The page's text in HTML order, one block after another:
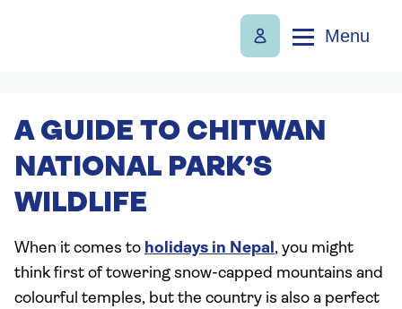
Menu
A GUIDE TO CHITWAN
NATIONAL PARK’S
WILDLIFE
When it comes to holidays in Nepal, you might
think first of towering snow-capped mountains and
colourful temples, but the country is also a perfect